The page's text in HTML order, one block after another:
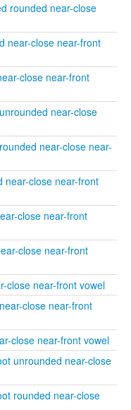
rounded near-close
near-close near-front
close near-front
near-close
near-close near-
near-close near-front
close near-front
close near-front
close near-front vowel
close near-front
close near-front vowel
unrounded near-close
rounded near-close